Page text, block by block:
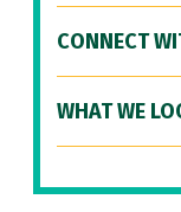
CONNECT
WHAT WE